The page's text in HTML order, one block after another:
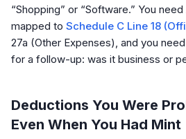
“Shopping” or “Software.” You
mapped to Schedule C Line 18
27a (Other Expenses), and you
for a follow-up: was it business or
Deductions You Were
Even When You Had Mint